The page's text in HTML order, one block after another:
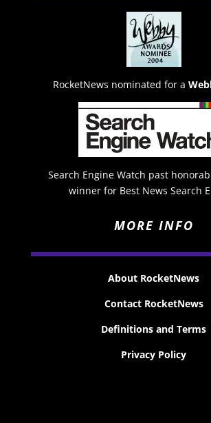
RocketNews nominated for a
Search Engine Watch past
winner for Best News Search
MORE INFO
About RocketNews
Contact RocketNews
Definitions and Terms
Privacy Policy